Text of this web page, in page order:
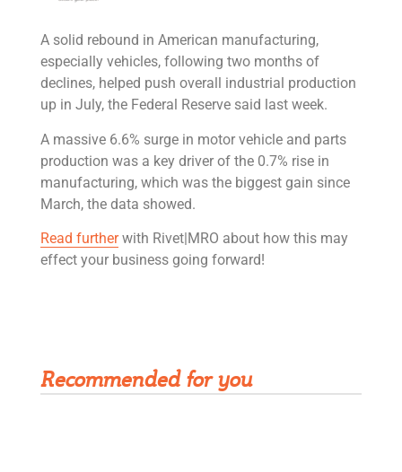
A solid rebound in American manufacturing,
especially vehicles, following two months of
declines, helped push overall industrial production
up in July, the Federal Reserve said last week.
A massive 6.6% surge in motor vehicle and parts
production was a key driver of the 0.7% rise in
manufacturing, which was the biggest gain since
March, the data showed.
Read furtherwith Rivet|MRO about how this may
effect your business going forward!
Recommended for you